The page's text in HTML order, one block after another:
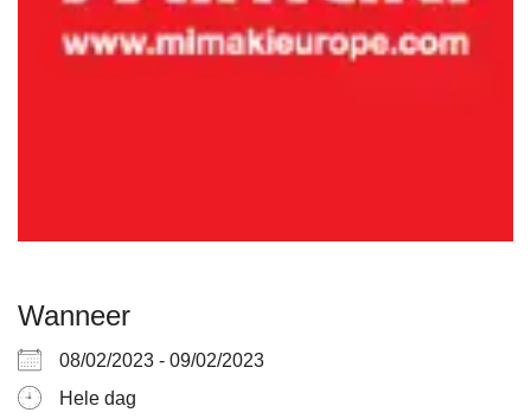
Wanneer
08/02/2023 - 09/02/2023
Hele dag